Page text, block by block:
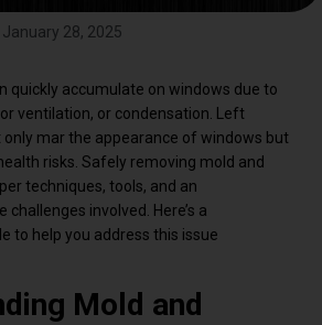
January 28, 2025
quickly accumulate on windows due to
ventilation, or condensation. Left
only mar the appearance of windows but
risks. Safely removing mold and
techniques, tools, and an
involved. Here’s a
to help you address this issue
Mold and